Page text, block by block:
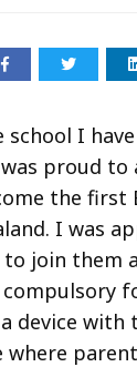
school I
proud to
the first
I was
join them
device with
where